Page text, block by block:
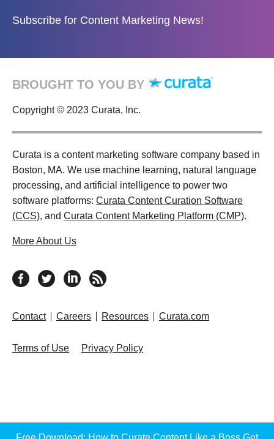
Subscribe for Content Marketing News!
BROUGHT TO YOU BY
Copyright © 2023 Curata, Inc.
Curata is a content marketing software company based in
Boston, MA. We use machine learning, natural language
processing, and artificial intelligence to power two
software platforms: Curata Content Curation Software
(CCS), and Curata Content Marketing Platform (CMP).
More About Us
follow us on facebook
follow us on twitter
follow us on linkedin
RSS feed
Contact Careers Resources Curata.com
Terms of Use Privacy Policy